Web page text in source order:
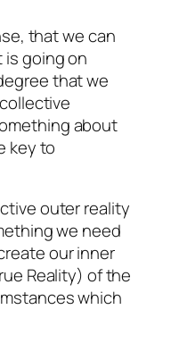
that wecan
going on
that we
about
key to
outer reality
we need
our inner
Reality) of the
which